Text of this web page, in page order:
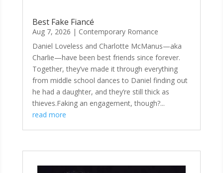
Best Fake Fiancé
Aug 7, 2026 | Contemporary Romance
Daniel Loveless and Charlotte McManus—aka
Charlie—have been best friends since forever.
Together, they’ve made it through everything
from middle school dances to Daniel finding out
he had a daughter, and they’re still thick as
thieves.Faking an engagement, though?...
read more